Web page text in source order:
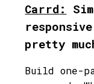
Carrd :
pretty
Build one-